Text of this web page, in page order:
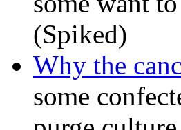
(Spiked)
Why the
some